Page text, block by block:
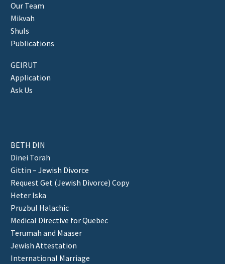
Our Team
Mikvah
Shuls
Publications
GEIRUT
Application
Ask Us
BETH DIN
Dinei Torah
Gittin – Jewish Divorce
Request Get (Jewish Divorce) Copy
Heter Iska
Pruzbul Halachic
Medical Directive for Quebec
Terumah and Maaser
Jewish Attestation
International Marriage